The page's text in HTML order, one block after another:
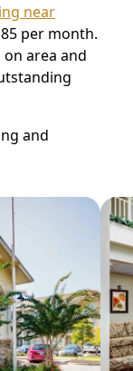
near
per month.
area and
and